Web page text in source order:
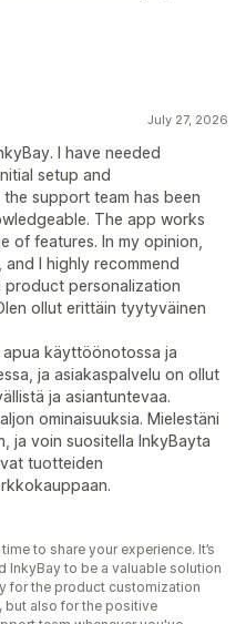
July 27, 2026
I have needed
setup and
support team has been
The app works
of features. In my opinion,
I highly recommend
product personalization
ollut erittäin tyytyväinen
apua käyttöönotossa ja
ja asiakaspalvelu on ollut
ja asiantuntevaa.
ominaisuuksia. Mielestäni
ja voin suositella InkyBayta
tuotteiden
to share your experience. It’s
InkyBay to be a valuable solution
for the product customization
but also for the positive